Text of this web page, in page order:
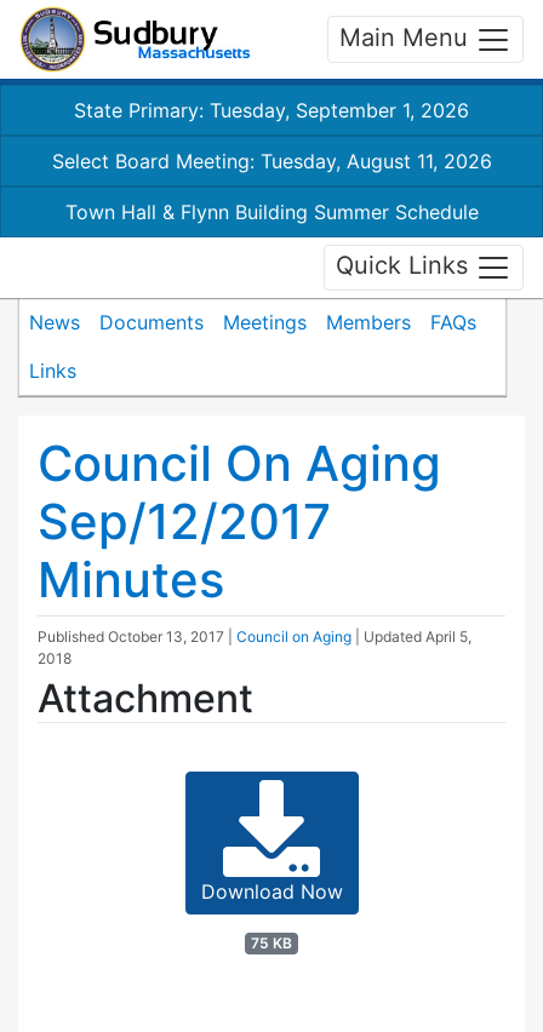
Main Menu
State Primary: Tuesday, September 1, 2026
Select Board Meeting: Tuesday, August 11, 2026
Town Hall & Flynn Building Summer Schedule
Quick Links
News Documents Meetings Members
FAQs
Links
Council On Aging
Sep/12/2017
Minutes
Published October 13, 2017 Council on Aging | Updated April 5,
2018
Attachment
Download Now
75 KB